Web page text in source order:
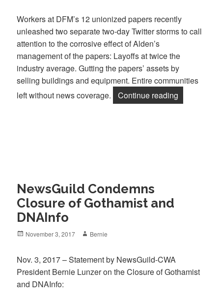
Workers at DFM’s 12 unionized papers recently
unleashed two separate two-day Twitter storms to call
attention to the corrosive effect of Alden’s
management of the papers: Layoffs at twice the
industry average. Gutting the papers’ assets by
selling buildings and equipment. Entire communities
left without news coverage.
Continue reading
NewsGuild Condemns
Closure of Gothamist and
DNAInfo
Posted
November 3, 2017 Author
Bernie
Nov. 3, 2017 – Statement by NewsGuild-CWA
President Bernie Lunzer on the Closure of Gothamist
and DNAInfo: